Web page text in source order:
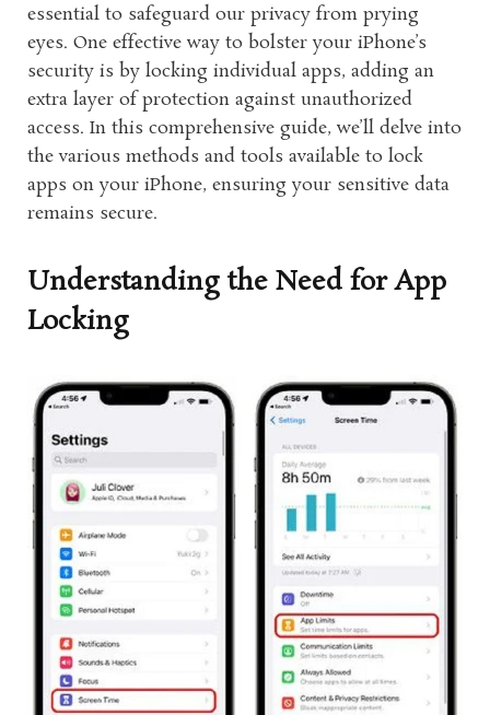
essential to safeguard our privacy from prying
eyes. One effective way to bolster your iPhone’s
security is by locking individual apps, adding an
extra layer of protection against unauthorized
access. In this comprehensive guide, we’ll delve into
the various methods and tools available to lock
apps on your iPhone, ensuring your sensitive data
remains secure.
Understanding the Need for App
Locking